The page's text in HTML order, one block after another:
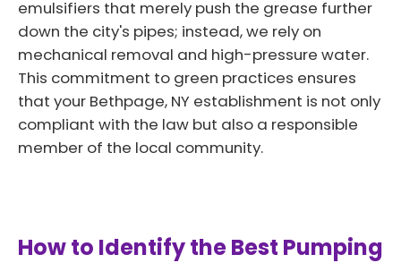
emulsifiers that merely push the grease further
down the city's pipes; instead, we rely on
mechanical removal and high-pressure water.
This commitment to green practices ensures
that your Bethpage, NY establishment is not only
compliant with the law but also a responsible
member of the local community.
How to Identify the Best Pumping